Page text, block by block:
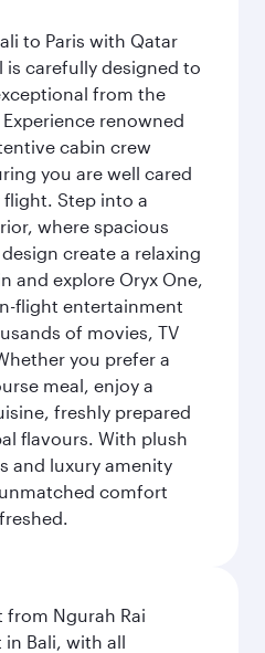
to Paris with Qatar
is carefully designed to
from the
renowned
cabin crew
you are well cared
Step into a
where spacious
create a relaxing
and explore Oryx One,
flight entertainment
of movies, TV
you prefer a
meal, enjoy a
freshly prepared
flavours. With plush
and luxury amenity
comfort
Ngurah Rai
Bali, with all